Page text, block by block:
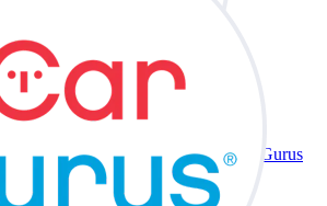
CarGurus